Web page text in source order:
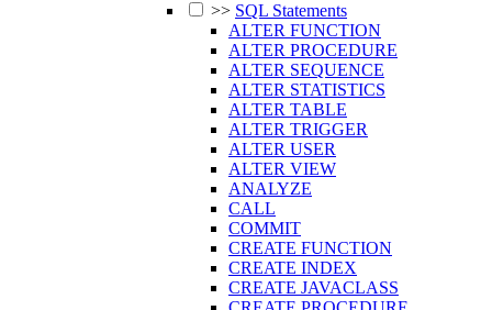
>> SQL Statements
ALTER FUNCTION
ALTER PROCEDURE
ALTER SEQUENCE
ALTER STATISTICS
ALTER TABLE
ALTER TRIGGER
ALTER USER
ALTER VIEW
ANALYZE
CALL
COMMIT
CREATE FUNCTION
CREATE INDEX
CREATE JAVACLASS